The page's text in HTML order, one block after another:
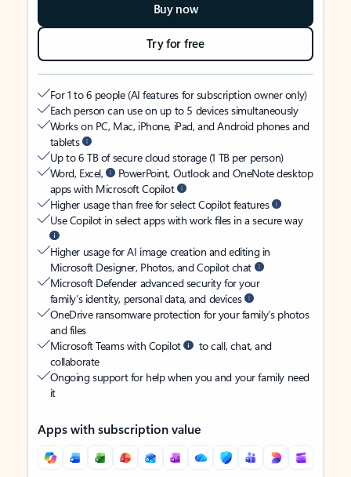
Buy now
Try for free
For 1 to 6 people (AI features for subscription owner only)
Each person can use on up to 5 devices simultaneously
Works on PC, Mac, iPhone, iPad, and Android phones and
tablets
Up to 6 TB of secure cloud storage (1 TB per person)
Word, Excel,
PowerPoint, Outlook and OneNote desktop
apps with Microsoft Copilot
Higher usage than free for select Copilot features
Use Copilot in select apps with work files in a secure way
Higher usage for AI image creation and editing in
Microsoft Designer, Photos, and Copilot chat
Microsoft Defender advanced security for your
family’s identity, personal data, and devices
OneDrive ransomware protection for your family’s photos
and files
Microsoft Teams with Copilot
to call, chat, and
collaborate
Ongoing support for help when you and your family need
it
Apps with subscription value